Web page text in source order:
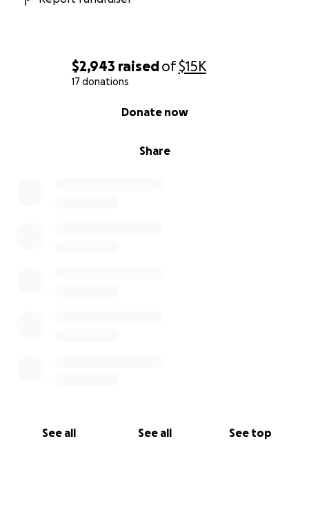
$2,943 raisedof$15K
17 donations
Share
Donate now
See all See all See top